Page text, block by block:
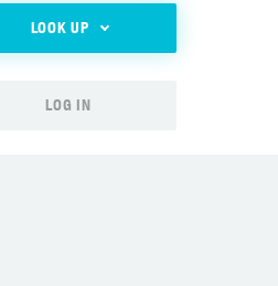
LOOK UP
LOG IN